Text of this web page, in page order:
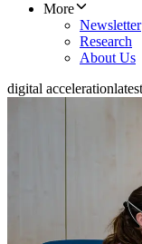
More
Newsletter
Research
About Us
digital acceleration